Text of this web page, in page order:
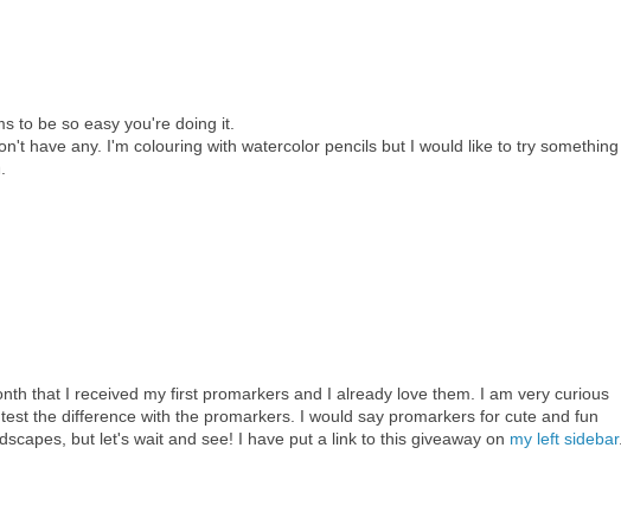
to be so easy you're doing it.
have any. I'm colouring with watercolor pencils but I would like to try something
that I received my first promarkers and I already love them. I am very curious
the difference with the promarkers. I would say promarkers for cute and fun
but let's wait and see! I have put a link to this giveaway on my left sidebar.